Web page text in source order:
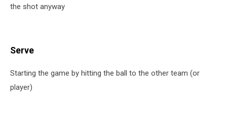
the shot anyway
Serve
Starting the game by hitting the ball to the other team (or
player)